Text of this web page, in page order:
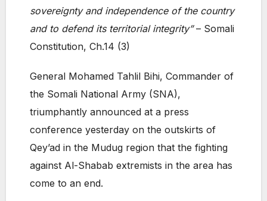
sovereignty and independence of the country
and to defend its territorial integrity”– Somali
Constitution, Ch.14 (3)
General Mohamed Tahlil Bihi, Commander of
the Somali National Army (SNA),
triumphantly announced at a press
conference yesterday on the outskirts of
Qey’ad in the Mudug region that the fighting
against Al-Shabab extremists in the area has
come to an end.